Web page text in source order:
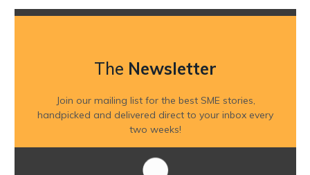
The Newsletter
Join our mailing list for the best SME stories,
handpicked and delivered direct to your inbox every
two weeks!